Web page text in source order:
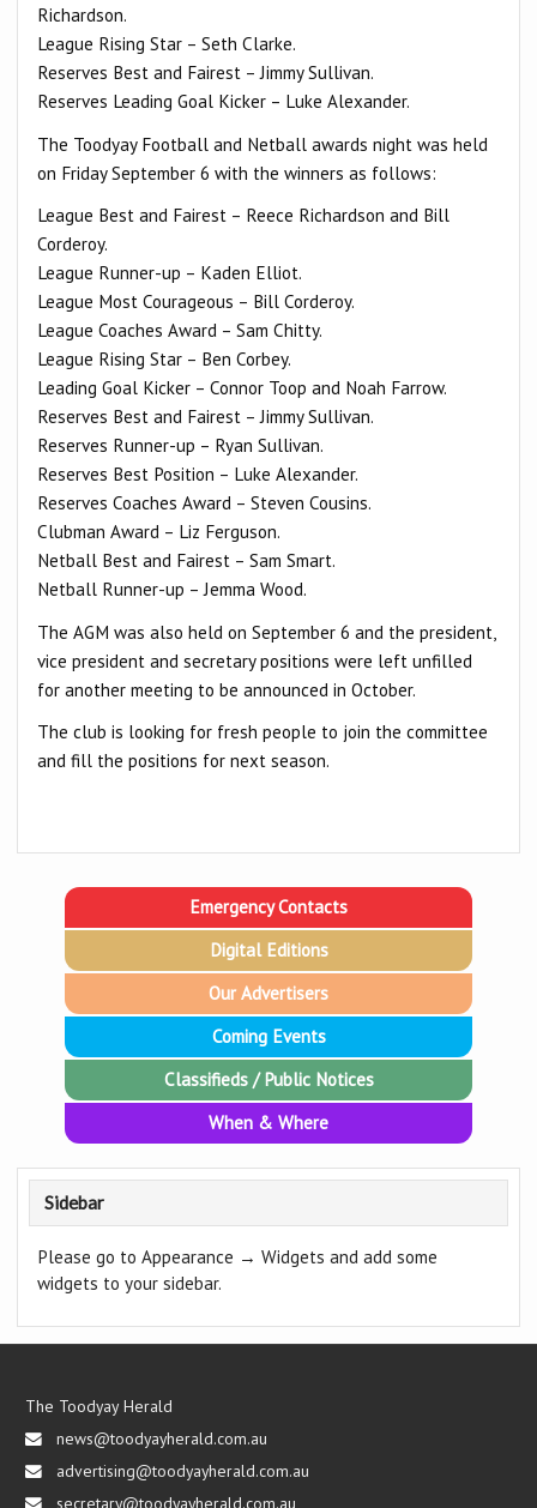
Richardson.
League Rising Star – Seth Clarke.
Reserves Best and Fairest – Jimmy Sullivan.
Reserves Leading Goal Kicker – Luke Alexander.
The Toodyay Football and Netball awards night was held
on Friday September 6 with the winners as follows:
League Best and Fairest – Reece Richardson and Bill
Corderoy.
League Runner-up – Kaden Elliot.
League Most Courageous – Bill Corderoy.
League Coaches Award – Sam Chitty.
League Rising Star – Ben Corbey.
Leading Goal Kicker – Connor Toop and Noah Farrow.
Reserves Best and Fairest – Jimmy Sullivan.
Reserves Runner-up – Ryan Sullivan.
Reserves Best Position – Luke Alexander.
Reserves Coaches Award – Steven Cousins.
Clubman Award – Liz Ferguson.
Netball Best and Fairest – Sam Smart.
Netball Runner-up – Jemma Wood.
The AGM was also held on September 6 and the president,
vice president and secretary positions were left unfilled
for another meeting to be announced in October.
The club is looking for fresh people to join the committee
and fill the positions for next season.
Emergency Contacts
Digital Editions
Our Advertisers
Coming Events
Classifieds / Public Notices
When & Where
Sidebar
Please go to Appearance → Widgets and add some
widgets to your sidebar.
The Toodyay Herald
news@toodyayherald.com.au
advertising@toodyayherald.com.au
secretary@toodyayherald.com.au